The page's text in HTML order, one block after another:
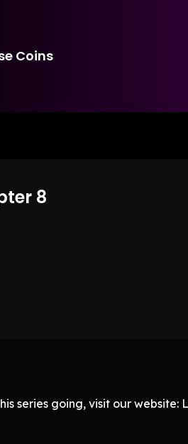
Coins
8
series going, visit our website: